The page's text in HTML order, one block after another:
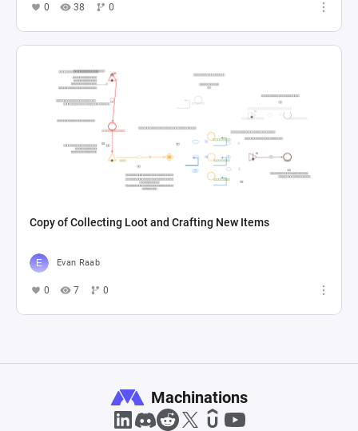
0 38 0
Copy of Collecting Loot and Crafting New Items
Evan Raab
0 7 0
Machinations